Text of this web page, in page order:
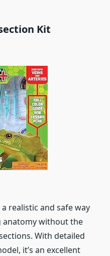
Kit
realistic and safe way
without the
With detailed
it’s an excellent